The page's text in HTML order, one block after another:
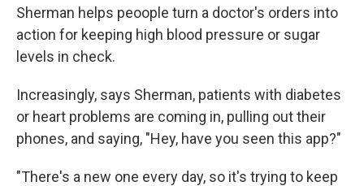
Sherman helps peoople turn a doctor's orders into
action for keeping high blood pressure or sugar
levels in check.
Increasingly, says Sherman, patients with diabetes
or heart problems are coming in, pulling out their
phones, and saying, "Hey, have you seen this app?"
"There's a new one every day, so it's trying to keep